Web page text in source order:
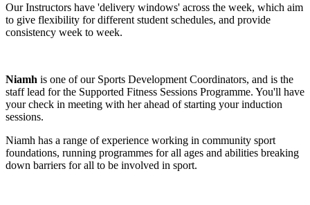
Our Instructors have 'delivery windows' across the week, which aim
to give flexibility for different student schedules, and provide
consistency week to week.
Niamh is one of our Sports Development Coordinators, and is the
staff lead for the Supported Fitness Sessions Programme. You'll have
your check in meeting with her ahead of starting your induction
sessions.
Niamh has a range of experience working in community sport
foundations, running programmes for all ages and abilities breaking
down barriers for all to be involved in sport.